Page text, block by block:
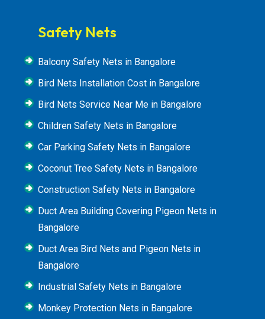
Safety Nets
Balcony Safety Nets in Bangalore
Bird Nets Installation Cost in Bangalore
Bird Nets Service Near Me in Bangalore
Children Safety Nets in Bangalore
Car Parking Safety Nets in Bangalore
Coconut Tree Safety Nets in Bangalore
Construction Safety Nets in Bangalore
Duct Area Building Covering Pigeon Nets in
Bangalore
Duct Area Bird Nets and Pigeon Nets in
Bangalore
Industrial Safety Nets in Bangalore
Monkey Protection Nets in Bangalore